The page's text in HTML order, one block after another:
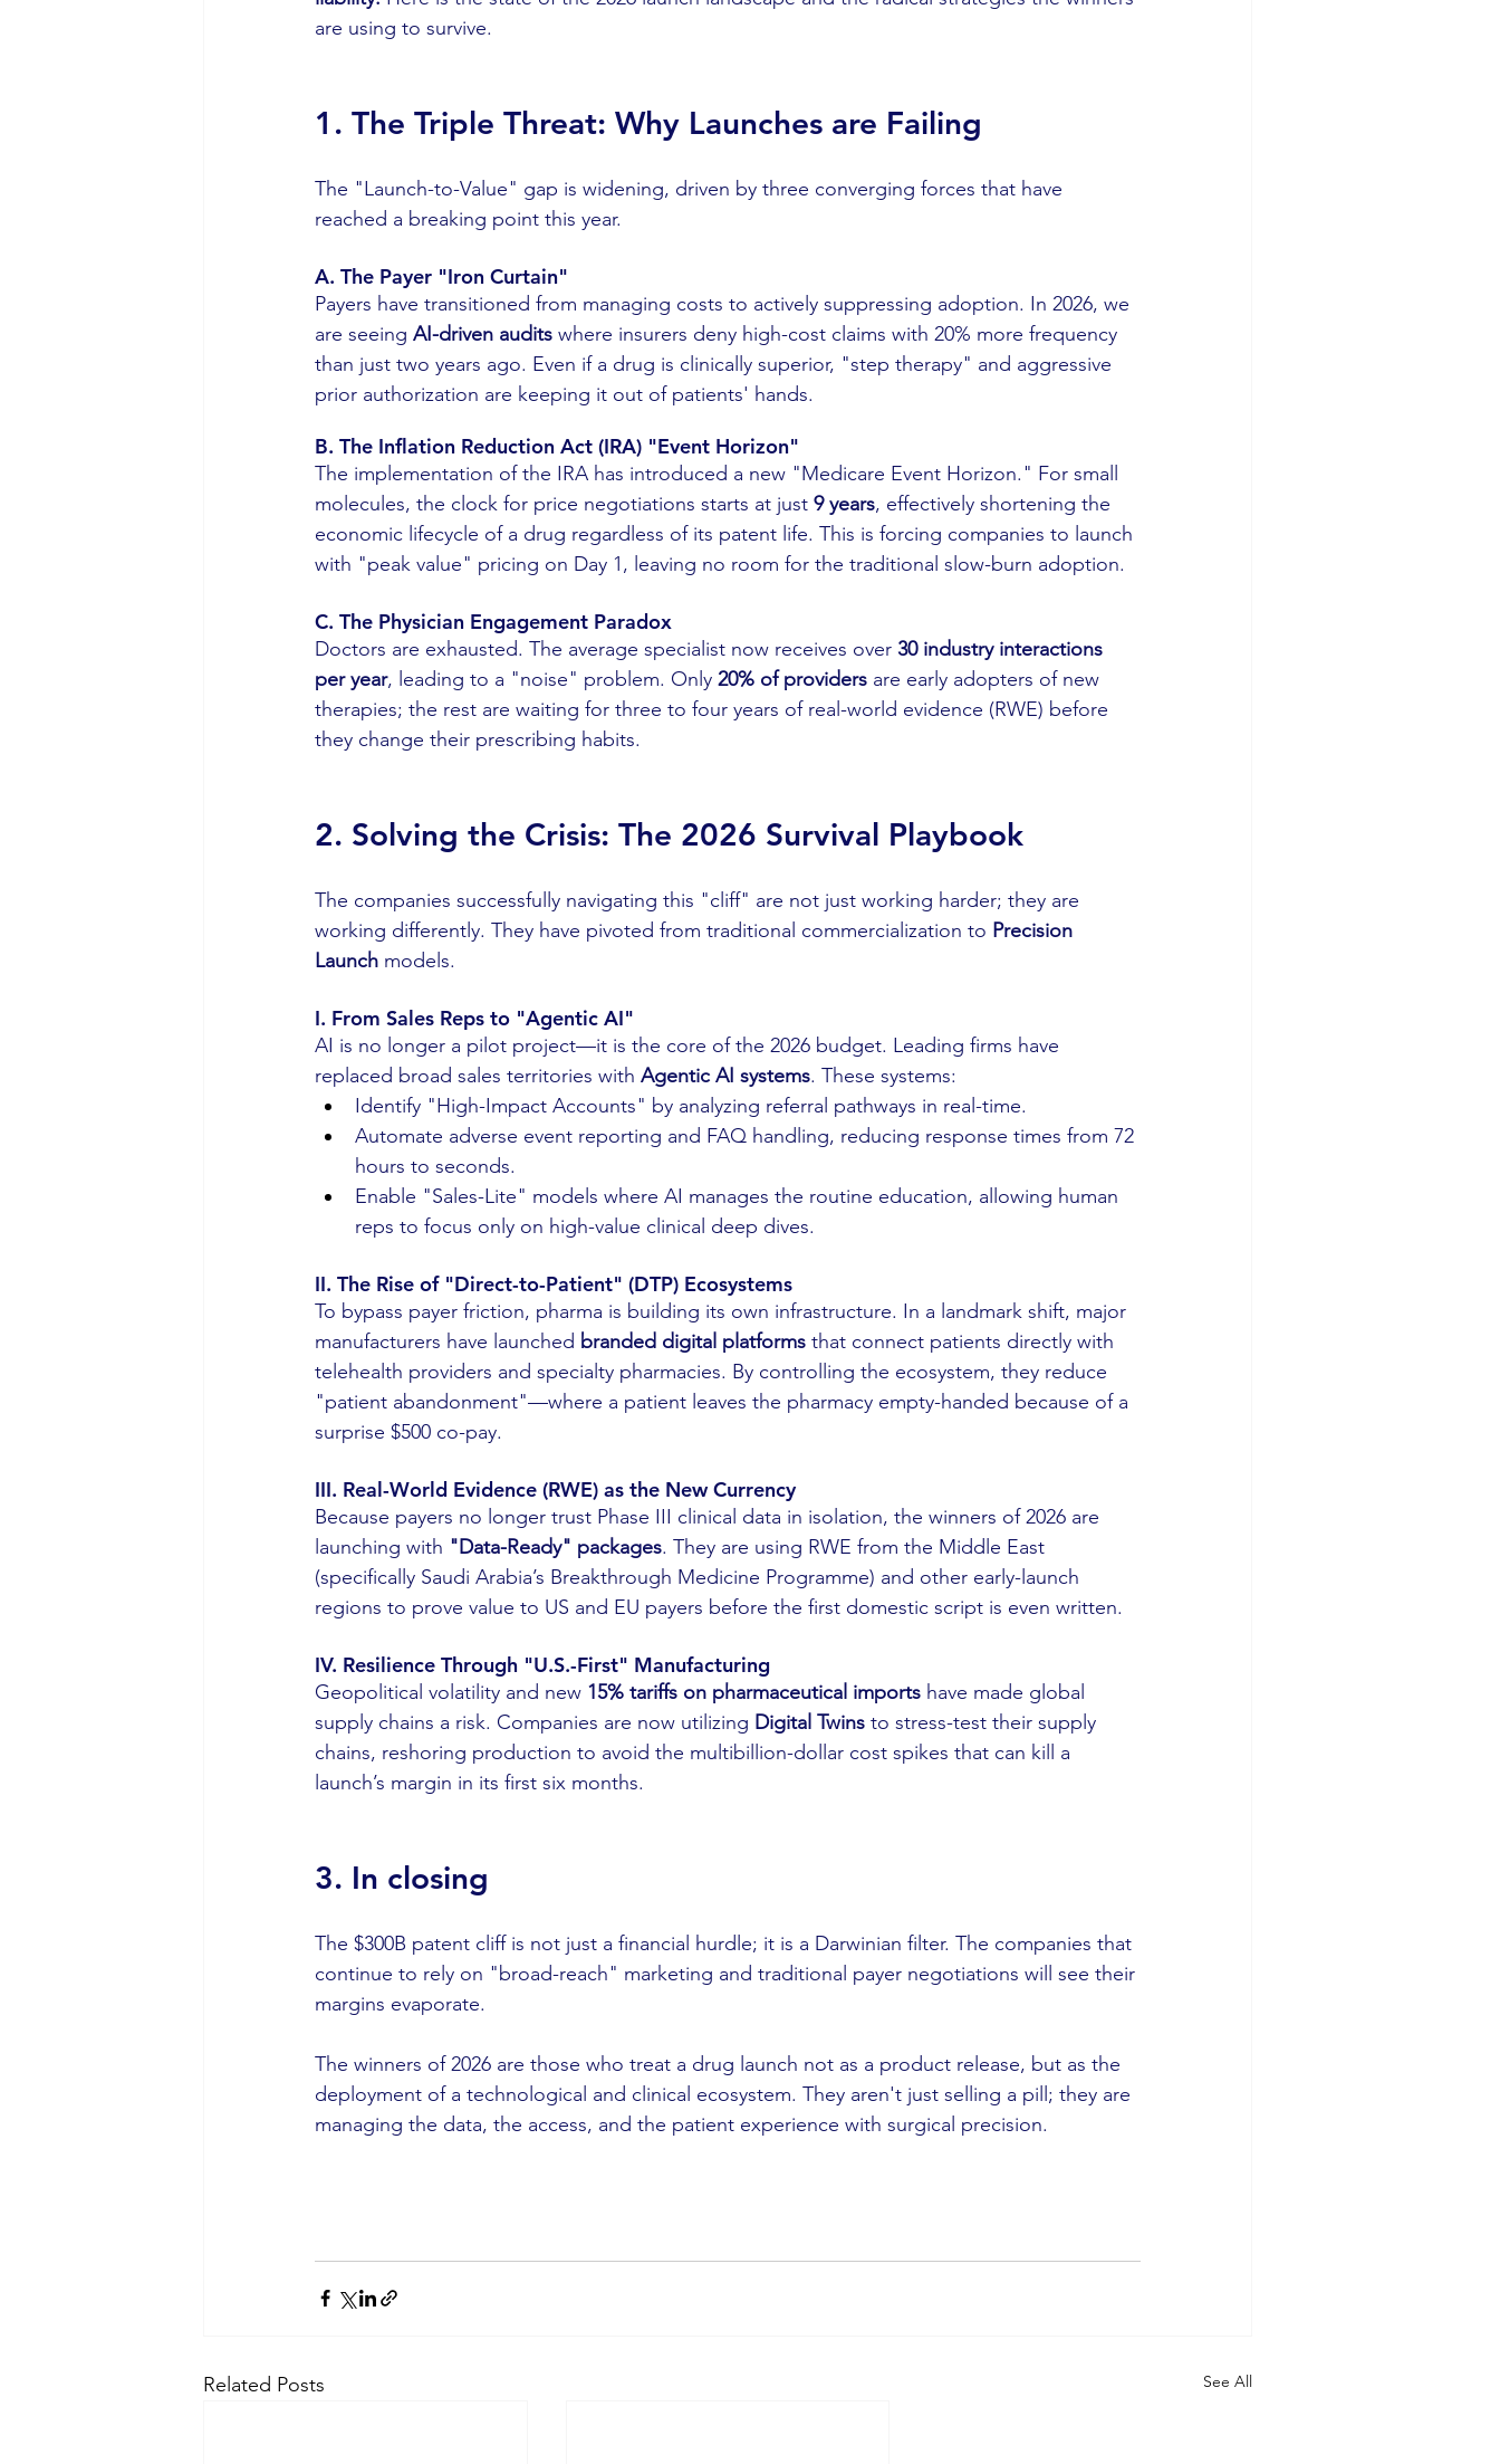
are using to survive.
1. The Triple Threat: Why Launches are Failing
The "Launch-to-Value" gap is widening, driven by three converging forces that have
reached a breaking point this year.
A. The Payer "Iron Curtain"
Payers have transitioned from managing costs to actively suppressing adoption. In 2026, we
are seeing AI-driven audits where insurers deny high-cost claims with 20% more frequency
than just two years ago. Even if a drug is clinically superior, "step therapy" and aggressive
prior authorization are keeping it out of patients' hands.
B. The Inflation Reduction Act (IRA) "Event Horizon"
The implementation of the IRA has introduced a new "Medicare Event Horizon." For small
molecules, the clock for price negotiations starts at just 9 years, effectively shortening the
economic lifecycle of a drug regardless of its patent life. This is forcing companies to launch
with "peak value" pricing on Day 1, leaving no room for the traditional slow-burn adoption.
C. The Physician Engagement Paradox
Doctors are exhausted. The average specialist now receives over 30 industry interactions
per year, leading to a "noise" problem. Only 20% of providers are early adopters of new
therapies; the rest are waiting for three to four years of real-world evidence (RWE) before
they change their prescribing habits.
2. Solving the Crisis: The 2026 Survival Playbook
The companies successfully navigating this "cliff" are not just working harder; they are
working differently. They have pivoted from traditional commercialization to Precision
Launch models.
I. From Sales Reps to "Agentic AI"
AI is no longer a pilot project—it is the core of the 2026 budget. Leading firms have
replaced broad sales territories with Agentic AI systems. These systems:
Identify "High-Impact Accounts" by analyzing referral pathways in real-time.
Automate adverse event reporting and FAQ handling, reducing response times from 72
hours to seconds.
Enable "Sales-Lite" models where AI manages the routine education, allowing human
reps to focus only on high-value clinical deep dives.
II. The Rise of "Direct-to-Patient" (DTP) Ecosystems
To bypass payer friction, pharma is building its own infrastructure. In a landmark shift, major
manufacturers have launched branded digital platforms that connect patients directly with
telehealth providers and specialty pharmacies. By controlling the ecosystem, they reduce
"patient abandonment"—where a patient leaves the pharmacy empty-handed because of a
surprise $500 co-pay.
III. Real-World Evidence (RWE) as the New Currency
Because payers no longer trust Phase III clinical data in isolation, the winners of 2026 are
launching with "Data-Ready" packages. They are using RWE from the Middle East
(specifically Saudi Arabia’s Breakthrough Medicine Programme) and other early-launch
regions to prove value to US and EU payers before the first domestic script is even written.
IV. Resilience Through "U.S.-First" Manufacturing
Geopolitical volatility and new 15% tariffs on pharmaceutical imports have made global
supply chains a risk. Companies are now utilizing Digital Twins to stress-test their supply
chains, reshoring production to avoid the multibillion-dollar cost spikes that can kill a
launch’s margin in its first six months.
3. In closing
The $300B patent cliff is not just a financial hurdle; it is a Darwinian filter. The companies that
continue to rely on "broad-reach" marketing and traditional payer negotiations will see their
margins evaporate.
The winners of 2026 are those who treat a drug launch not as a product release, but as the
deployment of a technological and clinical ecosystem. They aren't just selling a pill; they are
managing the data, the access, and the patient experience with surgical precision.
Related Posts See All